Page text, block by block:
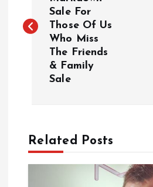
s
v
Sale For
Those Of Us
Who Miss
The Friends
& Family
Sale
Related Posts